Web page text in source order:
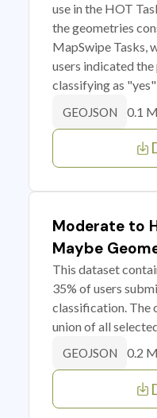
use in the HOT
the geometries
MapSwipe Tasks,
users indicated
classifying as
GEOJSON 0.1
Moderate to
Maybe
This dataset
35% of users
classification. The
union of all
GEOJSON 0.2